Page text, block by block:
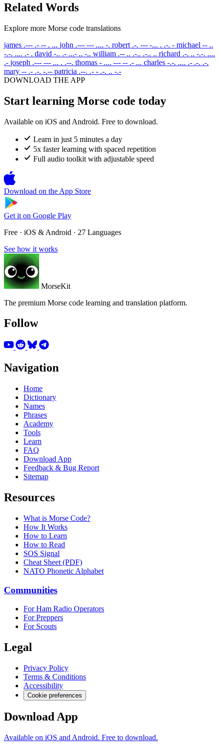
Related Words
Explore more Morse code translations
james .--- .- -- . ... john .--- --- .... -. robert .-. --- -... . .-. - michael -- ..
-.-. .... .- . david -.. .- ...- .. -.. william .-- .. .-.. .-.. .. richard .-. .. -.-. ....
.- joseph .--- --- ... . .--. thomas - .... --- -- .- ... charles -.-. .... .- .-. .-.
mary -- .- .-. -.-- patricia .--. .- - .-. .. -.-
DOWNLOAD THE APP
Start learning Morse code today
Available on iOS and Android. Free to download.
Learn in just 5 minutes a day
5x faster learning with spaced repetition
Full audio toolkit with adjustable speed
Download on the App Store
Get it on Google Play
Free · iOS & Android · 27 Languages
See how it works
MorseKit
The premium Morse code learning and translation platform.
Follow
Navigation
Home
Dictionary
Names
Phrases
Academy
Tools
Learn
FAQ
Download App
Feedback & Bug Report
Sitemap
Resources
What is Morse Code?
How It Works
How to Learn
How to Read
SOS Signal
Cheat Sheet (PDF)
NATO Phonetic Alphabet
Communities
For Ham Radio Operators
For Preppers
For Scouts
Legal
Privacy Policy
Terms & Conditions
Accessibility
Cookie preferences
Download App
Available on iOS and Android. Free to download.